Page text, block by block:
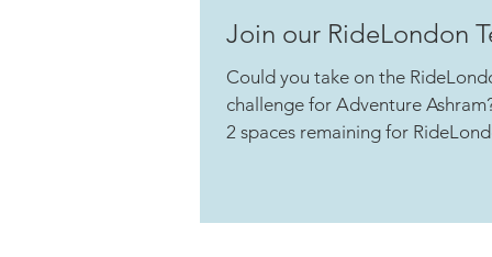
Join our RideLondon
Could you take on the
challenge for Adventure
2 spaces remaining for